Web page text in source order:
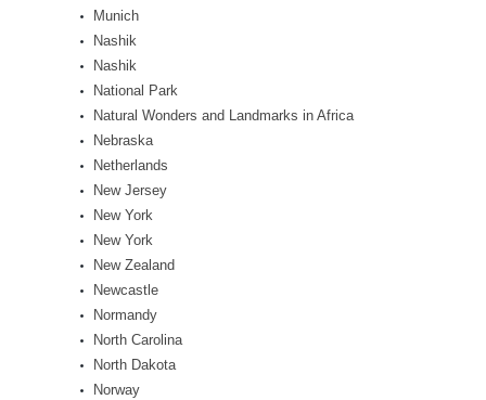
Munich
Nashik
Nashik
National Park
Natural Wonders and Landmarks in Africa
Nebraska
Netherlands
New Jersey
New York
New York
New Zealand
Newcastle
Normandy
North Carolina
North Dakota
Norway